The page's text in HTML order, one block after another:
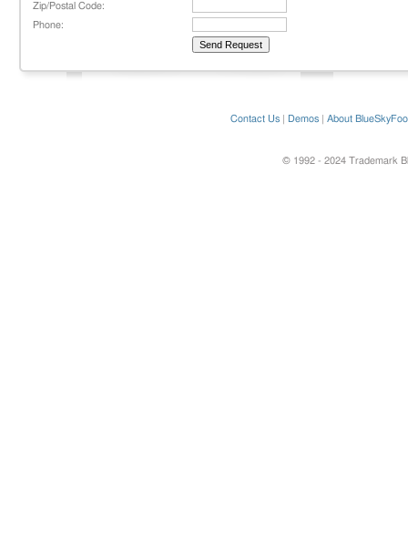
Zip/Postal Code:
Phone:
Contact Us Demos About
© 1992 - 2024 Trademark